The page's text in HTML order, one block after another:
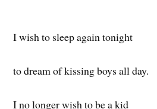
I wish to sleep again tonight
to dream of kissing boys all day.
I no longer wish to be a kid